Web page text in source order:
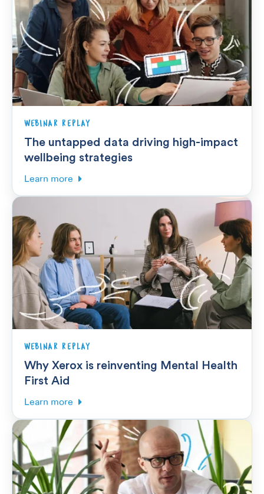
WEBINAR REPLAY
The untapped data driving high-impact
wellbeing strategies
Learn more
WEBINAR REPLAY
Why Xerox is reinventing Mental Health
First Aid
Learn more